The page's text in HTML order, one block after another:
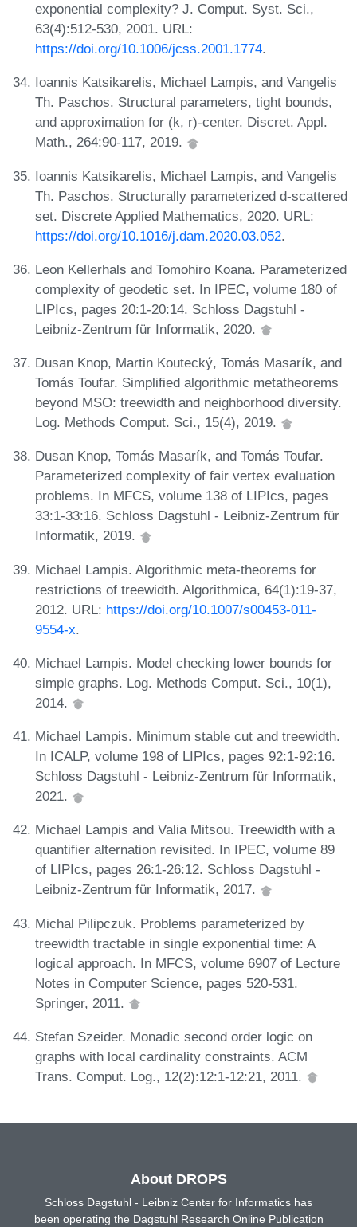
exponential complexity? J. Comput. Syst. Sci.,
63(4):512-530, 2001. URL:
https://doi.org/10.1006/jcss.2001.1774.
Ioannis Katsikarelis, Michael Lampis, and Vangelis
Th. Paschos. Structural parameters, tight bounds,
and approximation for (k, r)-center. Discret. Appl.
Math., 264:90-117, 2019.
Ioannis Katsikarelis, Michael Lampis, and Vangelis
Th. Paschos. Structurally parameterized d-scattered
set. Discrete Applied Mathematics, 2020. URL:
https://doi.org/10.1016/j.dam.2020.03.052.
Leon Kellerhals and Tomohiro Koana. Parameterized
complexity of geodetic set. In IPEC, volume 180 of
LIPIcs, pages 20:1-20:14. Schloss Dagstuhl -
Leibniz-Zentrum für Informatik, 2020.
Dusan Knop, Martin Koutecký, Tomás Masarík, and
Tomás Toufar. Simplified algorithmic metatheorems
beyond MSO: treewidth and neighborhood diversity.
Log. Methods Comput. Sci., 15(4), 2019.
Dusan Knop, Tomás Masarík, and Tomás Toufar.
Parameterized complexity of fair vertex evaluation
problems. In MFCS, volume 138 of LIPIcs, pages
33:1-33:16. Schloss Dagstuhl - Leibniz-Zentrum für
Informatik, 2019.
Michael Lampis. Algorithmic meta-theorems for
restrictions of treewidth. Algorithmica, 64(1):19-37,
2012. URL: https://doi.org/10.1007/s00453-011-
9554-x.
Michael Lampis. Model checking lower bounds for
simple graphs. Log. Methods Comput. Sci., 10(1),
2014.
Michael Lampis. Minimum stable cut and treewidth.
In ICALP, volume 198 of LIPIcs, pages 92:1-92:16.
Schloss Dagstuhl - Leibniz-Zentrum für Informatik,
2021.
Michael Lampis and Valia Mitsou. Treewidth with a
quantifier alternation revisited. In IPEC, volume 89
of LIPIcs, pages 26:1-26:12. Schloss Dagstuhl -
Leibniz-Zentrum für Informatik, 2017.
Michal Pilipczuk. Problems parameterized by
treewidth tractable in single exponential time: A
logical approach. In MFCS, volume 6907 of Lecture
Notes in Computer Science, pages 520-531.
Springer, 2011.
Stefan Szeider. Monadic second order logic on
graphs with local cardinality constraints. ACM
Trans. Comput. Log., 12(2):12:1-12:21, 2011.
About DROPS
Schloss Dagstuhl - Leibniz Center for Informatics has
been operating the Dagstuhl Research Online Publication